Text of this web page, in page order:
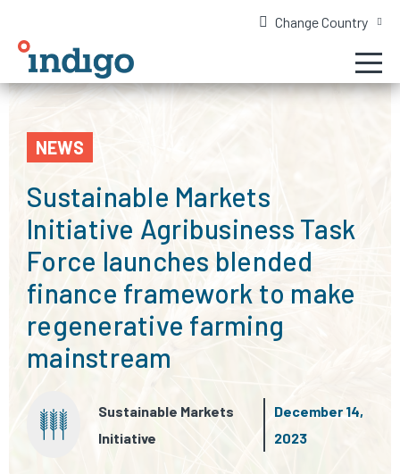
Change Country
NEWS
Sustainable Markets
Initiative Agribusiness Task
Force launches blended
finance framework to make
regenerative farming
mainstream
Sustainable Markets
Initiative
December 14,
2023